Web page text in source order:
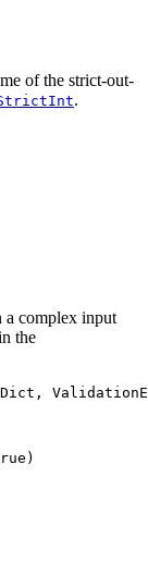
of the strict-out-
.
a complex input
the